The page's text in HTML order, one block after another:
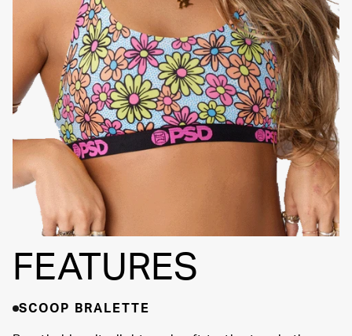
FEATURES
SCOOP BRALETTE
SIGNATURE BRA
BAND
Soft Fabric
Fully
Lined